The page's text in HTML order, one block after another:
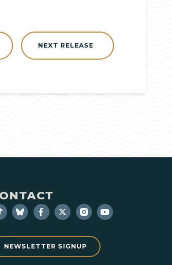
NEXT RELEASE
NEWSLETTER SIGNUP